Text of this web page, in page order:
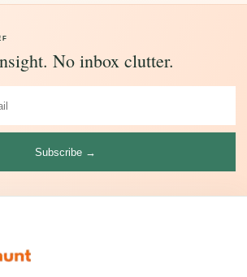
No inbox clutter.
Subscribe →